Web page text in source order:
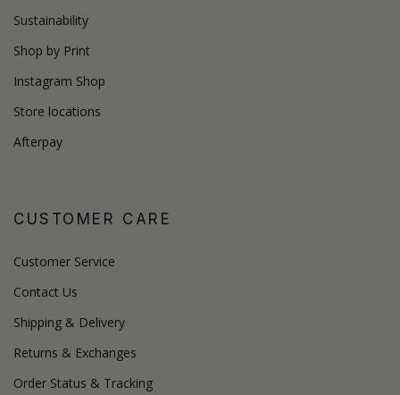
Sustainability
Shop by Print
Instagram Shop
Store locations
Afterpay
CUSTOMER CARE
Customer Service
Contact Us
Shipping & Delivery
Returns & Exchanges
Order Status & Tracking